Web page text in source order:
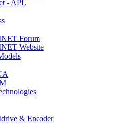
- APL
Forum
Website
& Encoder